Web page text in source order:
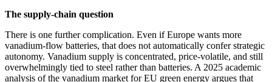
The supply-chain question
There is one further complication. Even if Europe wants more
vanadium-flow batteries, that does not automatically confer strategic
autonomy. Vanadium supply is concentrated, price-volatile, and still
overwhelmingly tied to steel rather than batteries. A 2025 academic
analysis of the vanadium market for EU green energy argues that